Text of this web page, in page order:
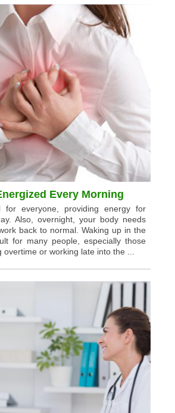
Every Morning
for everyone, providing energy for
Also, overnight, your body needs
back to normal. Waking up in the
for many people, especially those
or working late into the ...